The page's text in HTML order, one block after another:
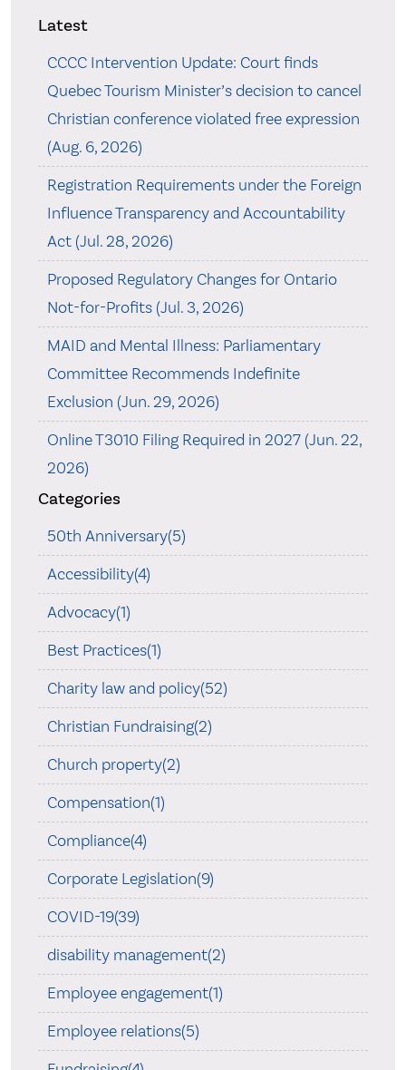
Latest
CCCC Intervention Update: Court finds
Quebec Tourism Minister’s decision to cancel
Christian conference violated free expression
(Aug. 6, 2026)
Registration Requirements under the Foreign
Influence Transparency and Accountability
Act (Jul. 28, 2026)
Proposed Regulatory Changes for Ontario
Not-for-Profits (Jul. 3, 2026)
MAID and Mental Illness: Parliamentary
Committee Recommends Indefinite
Exclusion (Jun. 29, 2026)
Online T3010 Filing Required in 2027 (Jun. 22,
2026)
Categories
50th Anniversary(5)
Accessibility(4)
Advocacy(1)
Best Practices(1)
Charity law and policy(52)
Christian Fundraising(2)
Church property(2)
Compensation(1)
Compliance(4)
Corporate Legislation(9)
COVID-19(39)
disability management(2)
Employee engagement(1)
Employee relations(5)